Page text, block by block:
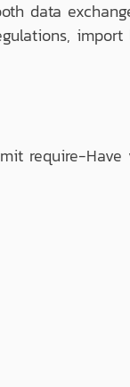
data
import
require-Have